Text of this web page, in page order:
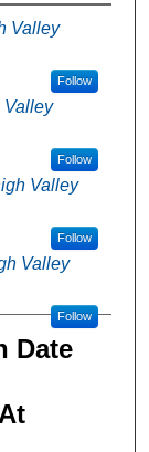
Valley
Follow
Valley
Follow
Valley
Follow
Valley
Follow
Date